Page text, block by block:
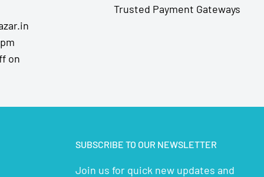
on
Trusted Payment Gateways
SUBSCRIBE TO OUR NEWSLETTER
Join us for quick new updates and